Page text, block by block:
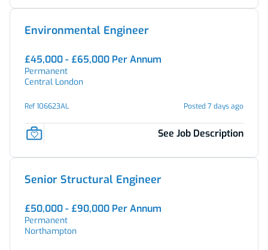
Environmental Engineer
£45,000 - £65,000 Per Annum
Permanent
Central London
Ref 106623AL Posted 7 days ago
See Job Description
Senior Structural Engineer
£50,000 - £90,000 Per Annum
Permanent
Northampton